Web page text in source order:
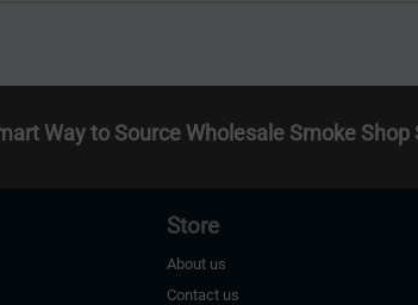
Way to Source Wholesale Smoke Shop
Store
About us
Contact us